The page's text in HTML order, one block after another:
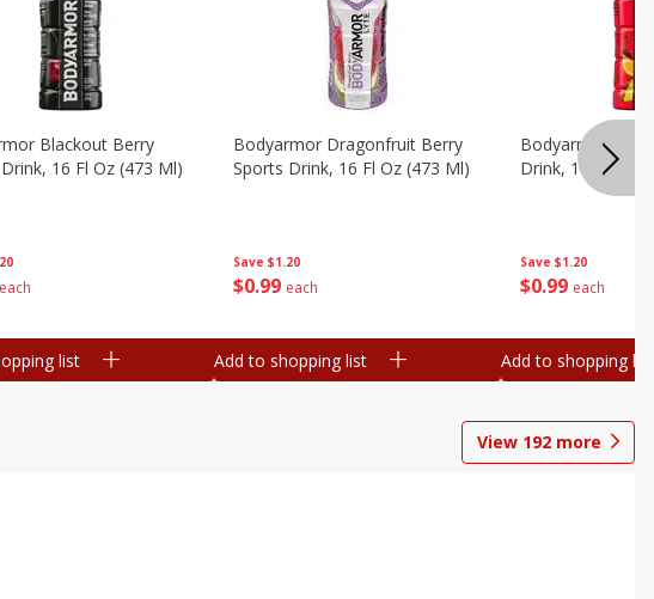
each
Blackout Berry
16 Fl Oz (473 Ml)
list
Save $1.20
$0 99 each
Bodyarmor Dragonfruit Berry
Sports Drink, 16 Fl Oz (473 Ml)
Add to shopping list
Save $1.20
$0 99 each
Bodyarmor Fruit
Drink, 16 Fl Oz
Add to shopping list
View 192 more